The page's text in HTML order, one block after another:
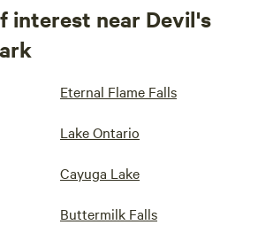
interest near Devil's
Eternal Flame Falls
Lake Ontario
Cayuga Lake
Buttermilk Falls